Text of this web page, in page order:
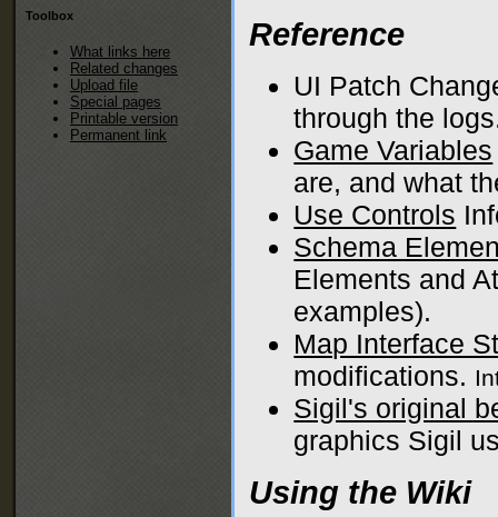
Toolbox
What links here
Related changes
Upload file
Special pages
Printable version
Permanent link
Reference
UI Patch
through the
Game Variables
are, and what
Use Controls
Schema
Elements and
examples).
Map Interface
modifications.
Sigil's original
graphics Sigil
Using the Wiki